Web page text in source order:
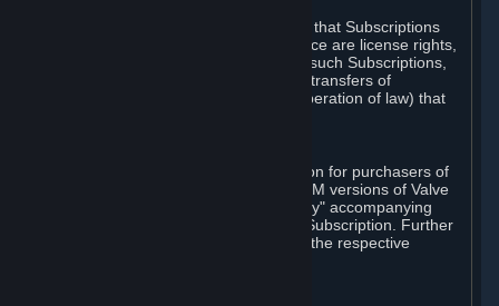
You also understand and acknowledge that Subscriptions
acquired in any Subscription Marketplace are license rights,
that you have no ownership interest in such Subscriptions,
and that Valve does not recognize any transfers of
Subscriptions (including transfers by operation of law) that
Valve may offer or require a Subscription for purchasers of
retail packaged product versions or OEM versions of Valve
products. The "CD-Key" or "Product Key" accompanying
such versions is used to activate your Subscription. Further
instructions will be provided along with the respective